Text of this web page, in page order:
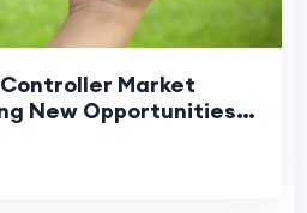
Market
New Opportunities